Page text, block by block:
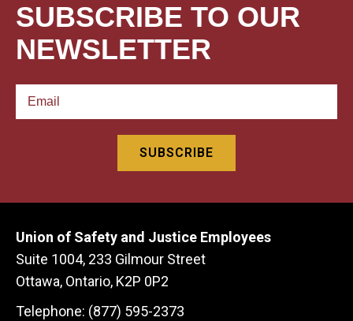
SUBSCRIBE TO OUR
NEWSLETTER
Union of Safety and Justice Employees
Suite 1004, 233 Gilmour Street
Ottawa, Ontario, K2P 0P2
Telephone: (877) 595-2373